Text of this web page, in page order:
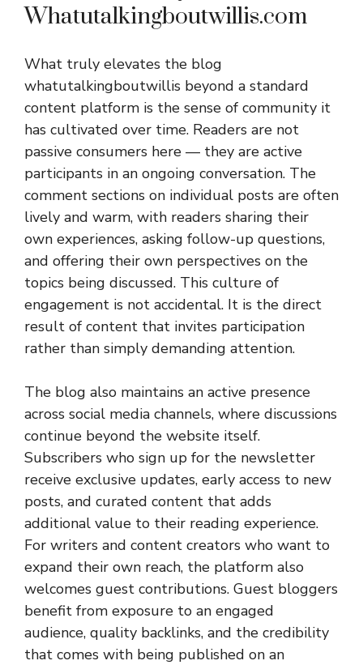
Whatutalkingboutwillis.com
What truly elevates the blog
whatutalkingboutwillis beyond a standard
content platform is the sense of community it
has cultivated over time. Readers are not
passive consumers here — they are active
participants in an ongoing conversation. The
comment sections on individual posts are often
lively and warm, with readers sharing their
own experiences, asking follow-up questions,
and offering their own perspectives on the
topics being discussed. This culture of
engagement is not accidental. It is the direct
result of content that invites participation
rather than simply demanding attention.
The blog also maintains an active presence
across social media channels, where discussions
continue beyond the website itself.
Subscribers who sign up for the newsletter
receive exclusive updates, early access to new
posts, and curated content that adds
additional value to their reading experience.
For writers and content creators who want to
expand their own reach, the platform also
welcomes guest contributions. Guest bloggers
benefit from exposure to an engaged
audience, quality backlinks, and the credibility
that comes with being published on an